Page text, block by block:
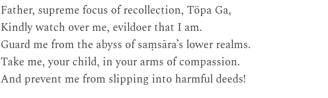
Father, supreme focus of recollection, Töpa Ga,
Kindly watch over me, evildoer that I am.
Guard me from the abyss of saṃsāra’s lower realms.
Take me, your child, in your arms of compassion.
And prevent me from slipping into harmful deeds!